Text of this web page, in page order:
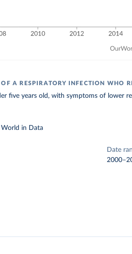
A RESPIRATORY INFECTION WHO
five years old, with symptoms of lower
World in Data
Date